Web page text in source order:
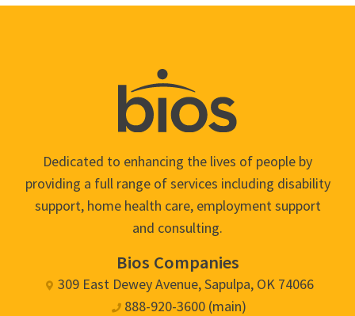
Dedicated to enhancing the lives of people by
providing a full range of services including disability
support, home health care, employment support
and consulting.
Bios Companies
309 East Dewey Avenue, Sapulpa, OK 74066
888-920-3600 (main)